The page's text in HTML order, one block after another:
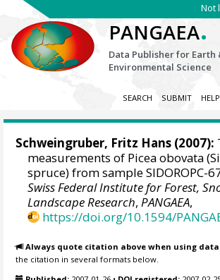
Not
PANGAEA.
Data Publisher for Earth
Environmental Science
SEARCH SUBMIT HELP
Schweingruber, Fritz Hans (2007):
measurements of Picea obovata
spruce) from sample SIDOROPC-
Swiss Federal Institute for Forest,
Landscape Research,PANGAEA,
https://doi.org/10.1594/
Always quote citation above when using
the citation in several formats below.